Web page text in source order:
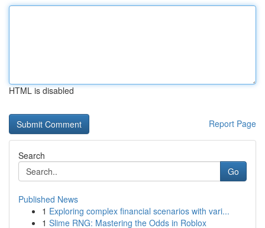
HTML is disabled
Report Page
Search
Go
Published News
1 Exploring complex financial scenarios with vari...
1 Slime RNG: Mastering the Odds in Roblox